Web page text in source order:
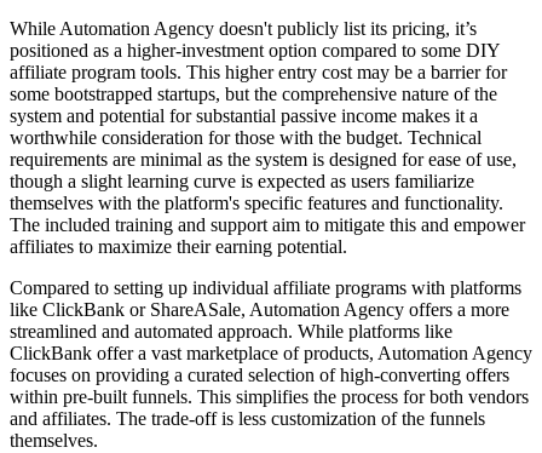
While Automation Agency doesn't publicly list its pricing, it’s
positioned as a higher-investment option compared to some DIY
affiliate program tools. This higher entry cost may be a barrier for
some bootstrapped startups, but the comprehensive nature of the
system and potential for substantial passive income makes it a
worthwhile consideration for those with the budget. Technical
requirements are minimal as the system is designed for ease of use,
though a slight learning curve is expected as users familiarize
themselves with the platform's specific features and functionality.
The included training and support aim to mitigate this and empower
affiliates to maximize their earning potential.
Compared to setting up individual affiliate programs with platforms
like ClickBank or ShareASale, Automation Agency offers a more
streamlined and automated approach. While platforms like
ClickBank offer a vast marketplace of products, Automation Agency
focuses on providing a curated selection of high-converting offers
within pre-built funnels. This simplifies the process for both vendors
and affiliates. The trade-off is less customization of the funnels
themselves.